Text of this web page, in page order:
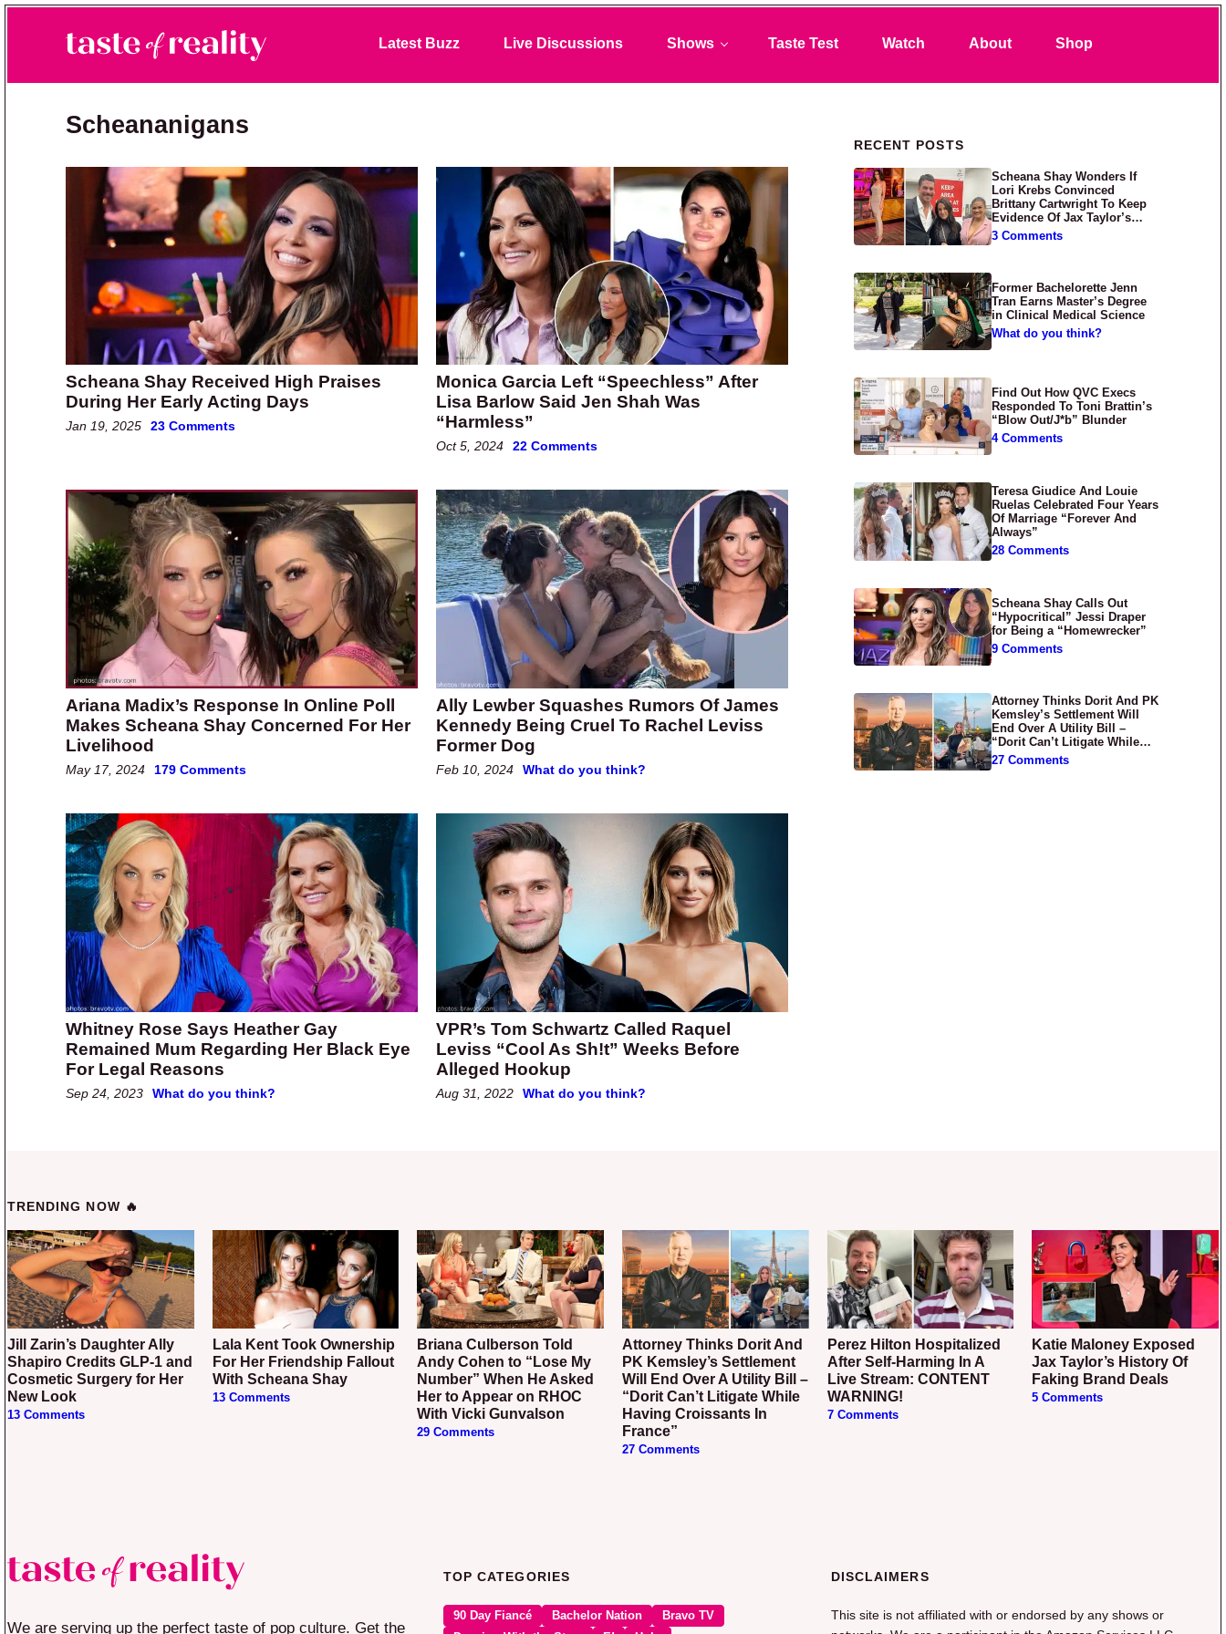
Taste of Reality
Reality TV News & Discussion
Latest Buzz Live Discussions Shows Taste Test Watch About Shop
Scheananigans
Scheana Shay Received High Praises
During Her Early Acting Days
Jan 19, 2025 23 Comments
Monica Garcia Left “Speechless” After
Lisa Barlow Said Jen Shah Was
“Harmless”
Oct 5, 2024 22 Comments
Ariana Madix’s Response In Online Poll
Makes Scheana Shay Concerned For Her
Livelihood
May 17, 2024 179 Comments
Ally Lewber Squashes Rumors Of James
Kennedy Being Cruel To Rachel Leviss
Former Dog
Feb 10, 2024 What do you think?
Whitney Rose Says Heather Gay
Remained Mum Regarding Her Black Eye
For Legal Reasons
Sep 24, 2023 What do you think?
VPR’s Tom Schwartz Called Raquel
Leviss “Cool As Sh!t” Weeks Before
Alleged Hookup
Aug 31, 2022 What do you think?
Primary Sidebar
RECENT POSTS
Scheana Shay Wonders If
Lori Krebs Convinced
Brittany Cartwright To Keep
Evidence Of Jax Taylor’s
Abuse Private
3 Comments
Former Bachelorette Jenn
Tran Earns Master’s Degree
in Clinical Medical Science
What do you think?
Find Out How QVC Execs
Responded To Toni Brattin’s
“Blow Out/J*b” Blunder
4 Comments
Teresa Giudice And Louie
Ruelas Celebrated Four Years
Of Marriage “Forever And
Always”
28 Comments
Scheana Shay Calls Out
“Hypocritical” Jessi Draper
for Being a “Homewrecker”
9 Comments
Attorney Thinks Dorit And PK
Kemsley’s Settlement Will
End Over A Utility Bill –
“Dorit Can’t Litigate While
Having Croissants In France”
27 Comments
TRENDING NOW 🔥
Jill Zarin’s Daughter Ally
Shapiro Credits GLP-1 and
Cosmetic Surgery for Her
New Look
13 Comments
Lala Kent Took Ownership
For Her Friendship Fallout
With Scheana Shay
13 Comments
Briana Culberson Told
Andy Cohen to “Lose My
Number” When He Asked
Her to Appear on RHOC
With Vicki Gunvalson
29 Comments
Attorney Thinks Dorit And
PK Kemsley’s Settlement
Will End Over A Utility Bill –
“Dorit Can’t Litigate While
Having Croissants In
France”
27 Comments
Perez Hilton Hospitalized
After Self-Harming In A
Live Stream: CONTENT
WARNING!
7 Comments
Katie Maloney Exposed
Jax Taylor’s History Of
Faking Brand Deals
5 Comments
We are serving up the perfect taste of pop culture. Get the
TOP CATEGORIES
90 Day Fiancé Bachelor Nation
Bravo TV
DISCLAIMERS
This site is not affiliated with or endorsed by any shows or